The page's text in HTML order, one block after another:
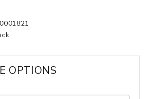
OPTIONS